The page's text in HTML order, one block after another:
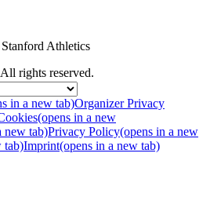
Athletics
All rights reserved.
in a new tab)Organizer Privacy
(opens in a new
new tab)Privacy Policy(opens in a new
tab)Imprint(opens in a new tab)